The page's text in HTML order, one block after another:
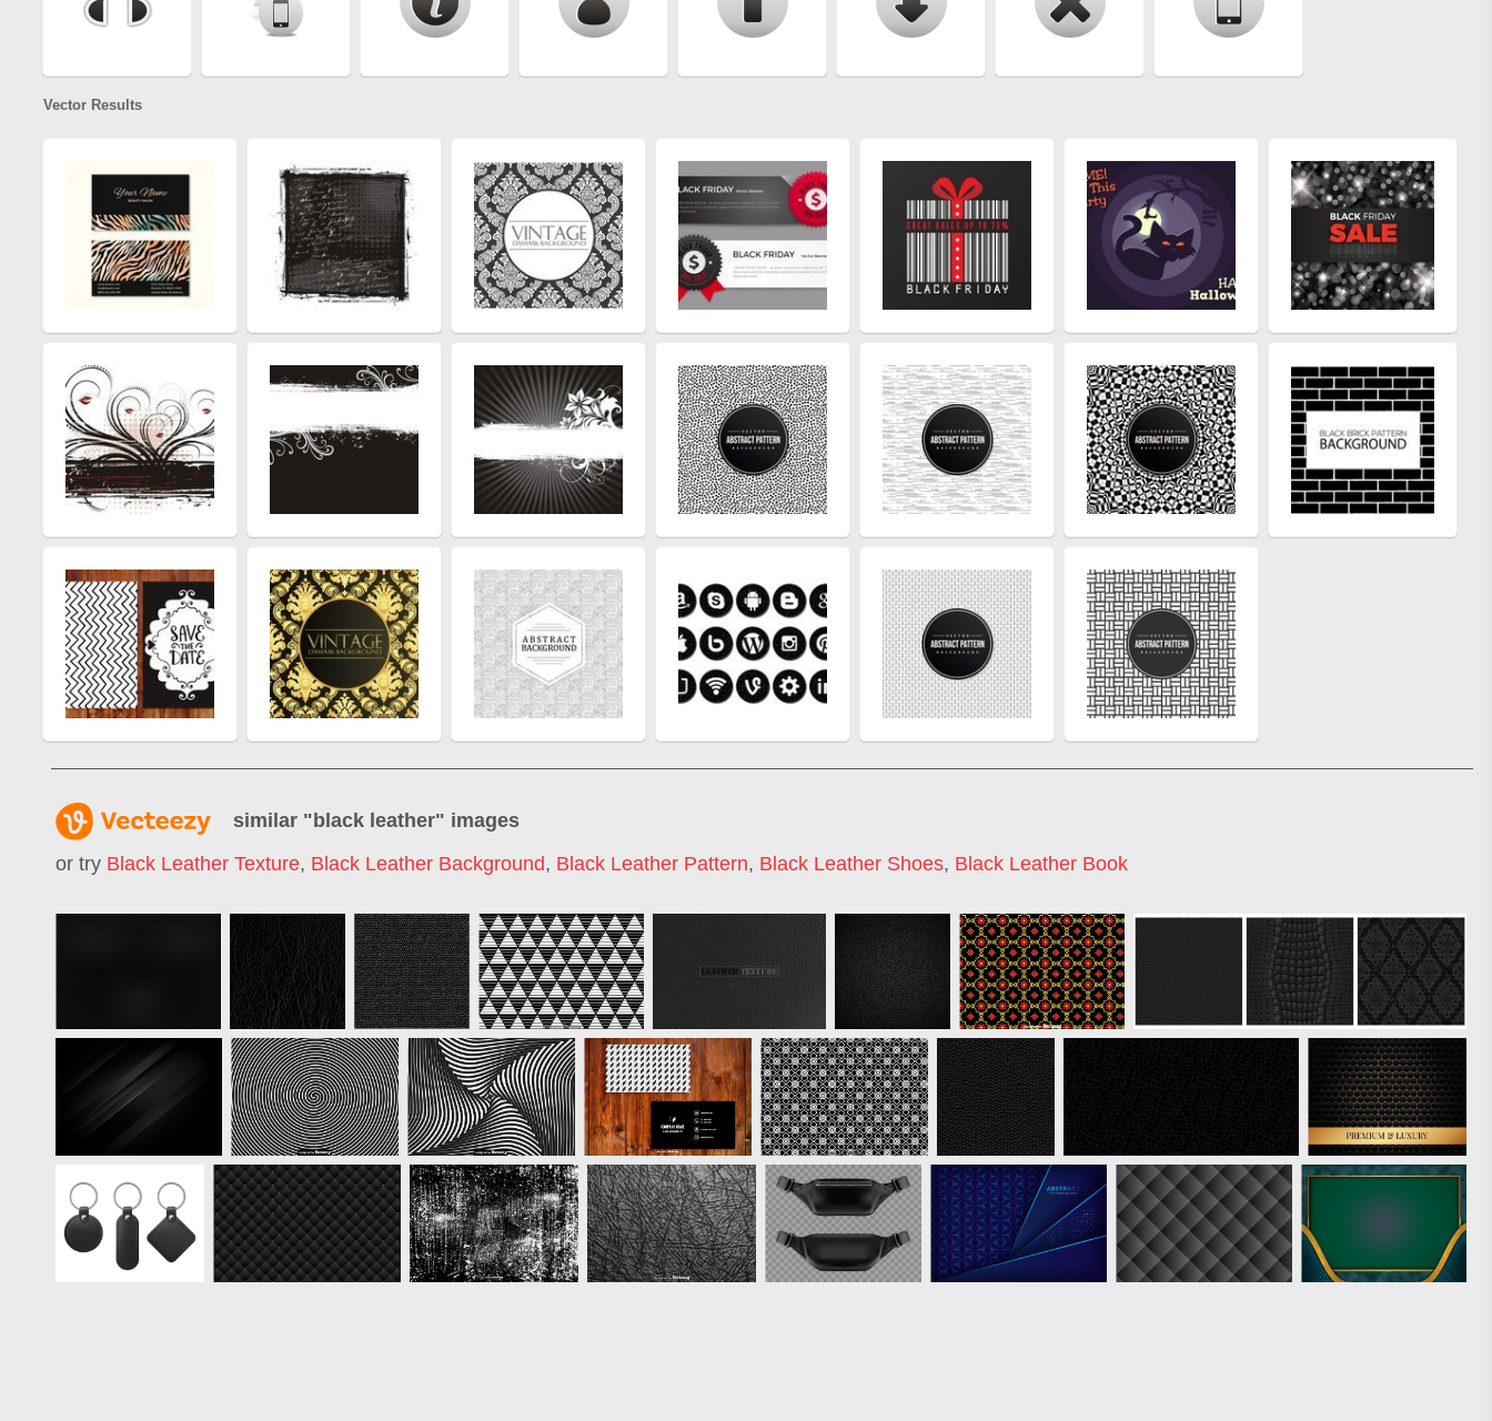
Vector Results
similar "black leather" images
or try Black Leather Texture, Black Leather Background, Black Leather Pattern, Black Leather Shoes, Black Leather Book